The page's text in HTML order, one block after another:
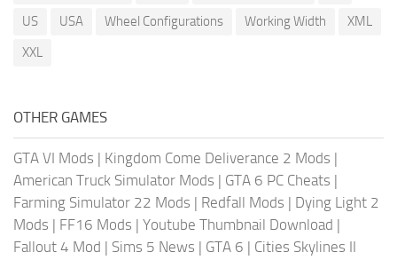
US
USA Wheel Configurations Working Width
XML
XXL
OTHER GAMES
GTA VI Mods | Kingdom Come Deliverance 2 Mods |
American Truck Simulator Mods | GTA 6 PC Cheats |
Farming Simulator 22 Mods | Redfall Mods | Dying Light 2
Mods | FF16 Mods | Youtube Thumbnail Download |
Fallout 4 Mod | Sims 5 News | GTA 6 | Cities Skylines II